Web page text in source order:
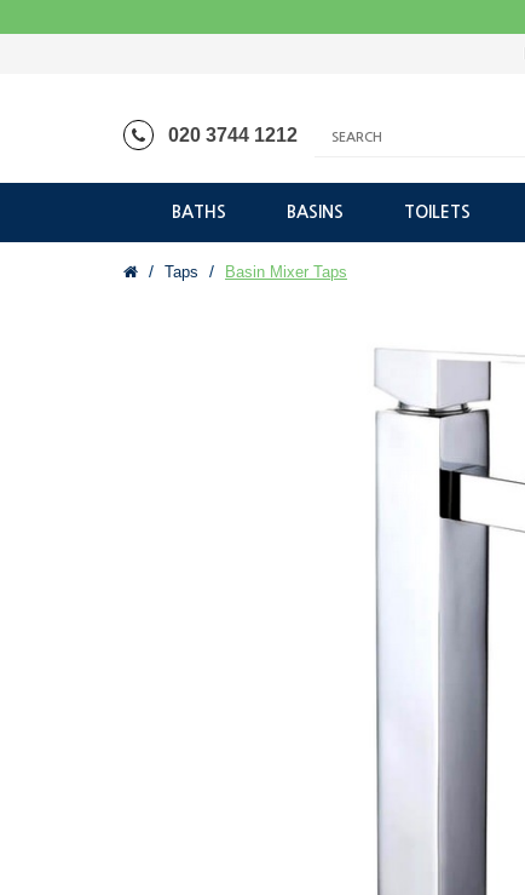
020 3744 1212
BATHS BASINS TOILETS
Taps Basin Mixer Taps